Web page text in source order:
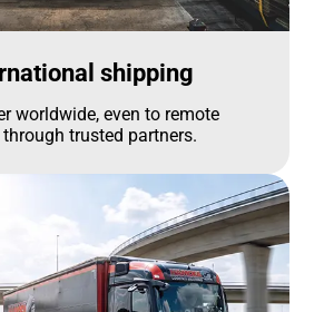
shipping
worldwide, even to remote
through trusted partners.